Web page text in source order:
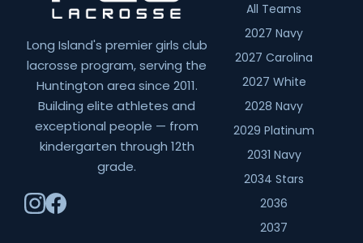
outs
Long Island's premier girls club
lacrosse program, serving the
Huntington area since 2011.
Building elite athletes and
exceptional people — from
kindergarten through 12th
grade.
All Teams
2027 Navy
2027 Carolina
2027 White
2028 Navy
2029 Platinum
2031 Navy
2034 Stars
2036
2037